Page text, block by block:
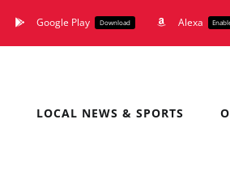
Google Play Download Alexa
LOCAL NEWS & SPORTS